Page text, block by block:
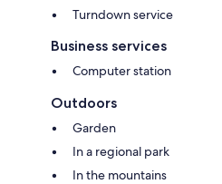
Turndown service
Business services
Computer station
Outdoors
Garden
In a regional park
In the mountains